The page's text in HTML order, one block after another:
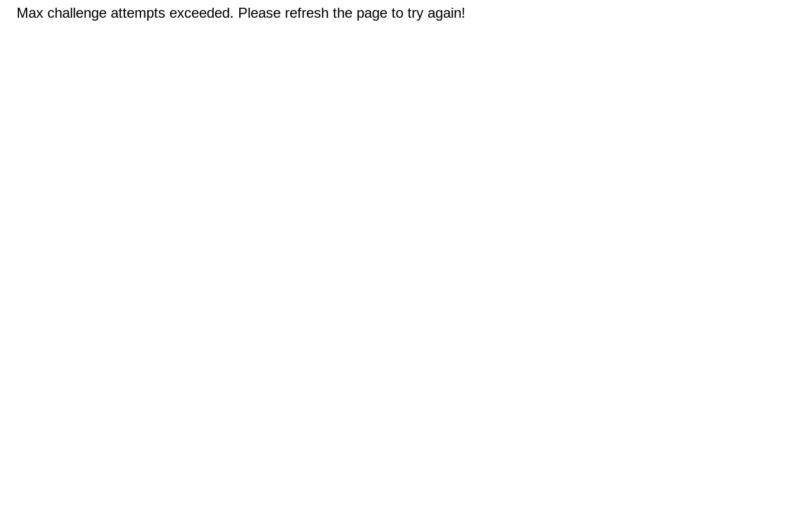
Max challenge attempts exceeded. Please refresh the page to try again!